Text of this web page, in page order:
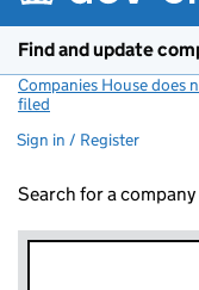
Find and update
Companies House does
filed
Sign in / Register
Search for a